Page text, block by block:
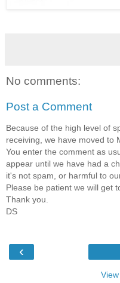
No comments:
Post a Comment
Because of the high level of
receiving, we have moved to
You enter the comment as
appear until we have had a
it's not spam, or harmful to
Please be patient we will get
Thank you.
DS
‹